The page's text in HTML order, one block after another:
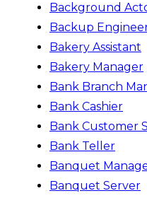
Background
Backup
Bakery Assistant
Bakery Manager
Bank Branch
Bank Cashier
Bank Customer
Bank Teller
Banquet
Banquet Server